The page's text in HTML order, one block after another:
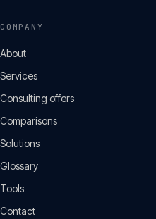
COMPANY
About
Services
Consulting offers
Comparisons
Solutions
Glossary
Tools
Contact